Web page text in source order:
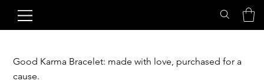
Good Karma Bracelet: made with love, purchased for a
cause.